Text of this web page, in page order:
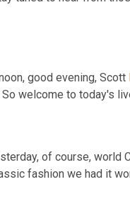
good evening, Scott
welcome to today's
of course, world
fashion we had it